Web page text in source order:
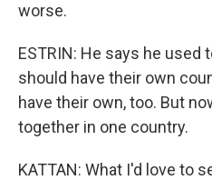
worse.
ESTRIN: He says he used
should have their own
have their own, too. But
together in one country.
KATTAN: What I'd love to